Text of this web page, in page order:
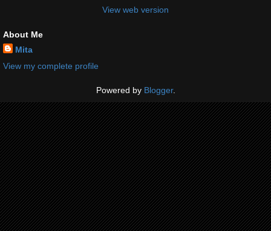
View web version
About Me
Mita
View my complete profile
Powered by Blogger.